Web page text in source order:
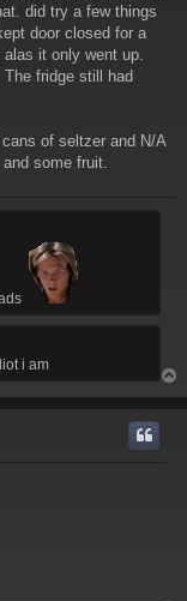
did try a few things
door closed for a
it only went up.
fridge still had
of seltzer and N/A
some fruit.
i am
o